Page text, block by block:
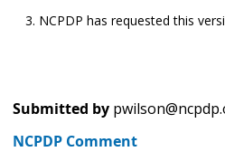
NCPDP has requested this
Submitted by
NCPDP Comment